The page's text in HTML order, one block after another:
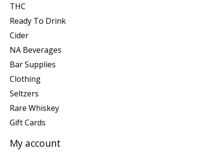
THC
Ready To Drink
Cider
NA Beverages
Bar Supplies
Clothing
Seltzers
Rare Whiskey
Gift Cards
My account